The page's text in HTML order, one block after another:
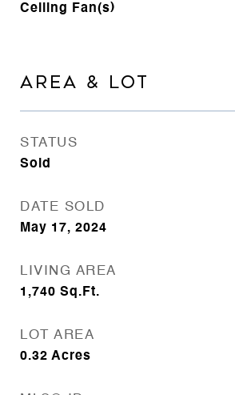
Ceiling Fan(s)
AREA & LOT
STATUS
Sold
DATE SOLD
May 17, 2024
LIVING AREA
1,740 Sq.Ft.
LOT AREA
0.32 Acres